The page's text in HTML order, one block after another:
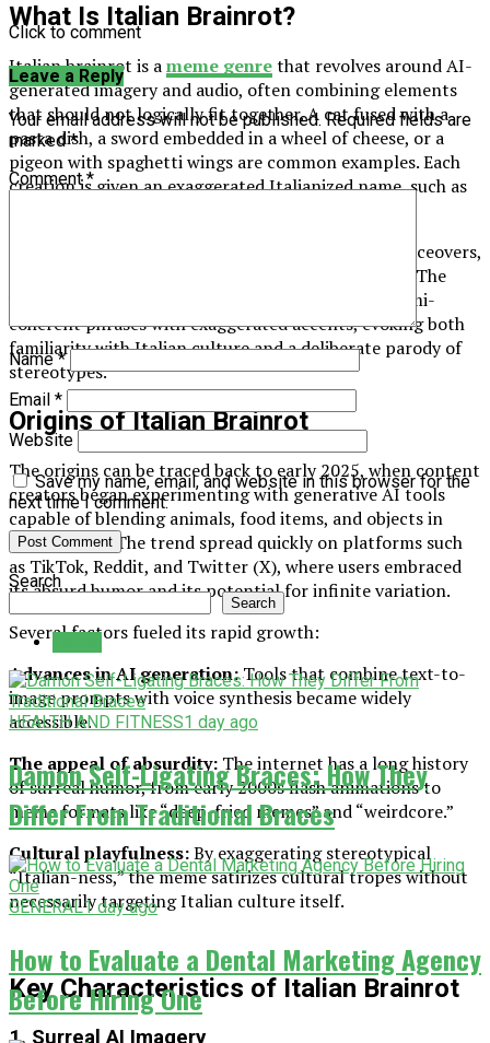
What Is Italian Brainrot?
Italian brainrot is ameme genrethat revolves around AI-
generated imagery and audio, often combining elements
that should not logically fit together. A cat fused with a
pasta dish, a sword embedded in a wheel of cheese, or a
pigeon with spaghetti wings are common examples. Each
creation is given an exaggerated Italianized name, such as
The imagery is usually paired with AI-generated voiceovers,
typically imitating the narration of an Italian man. The
voiceover often strings together nonsensical or semi-
coherent phrases with exaggerated accents, evoking both
familiarity with Italian culture and a deliberate parody of
stereotypes.
Origins of Italian Brainrot
The origins can be traced back to early 2025, when content
creators began experimenting with generative AI tools
capable of blending animals, food items, and objects in
surreal ways. The trend spread quickly on platforms such
as TikTok, Reddit, and Twitter (X), where users embraced
its absurd humor and its potential for infinite variation.
Several factors fueled its rapid growth:
Advances in AI generation:Tools that combine text-to-
image prompts with voice synthesis became widely
accessible.
The appeal of absurdity: The internet has a long history
of surreal humor, from early 2000s flash animations to
meme formats like “deep-fried memes” and “weirdcore.”
Cultural playfulness:By exaggerating stereotypical
“Italian-ness,” the meme satirizes cultural tropes without
necessarily targeting Italian culture itself.
Key Characteristics of Italian Brainrot
1. Surreal AI Imagery
Click to comment
Leave a Reply
Your email address will not be published. Required fields are
marked*
Comment*
Name*
Email *
Website
Save my name, email, and website in this browser for the
next time I comment.
Search
Search
HEALTH AND FITNESS1 day ago
Damon Self-Ligating Braces: How They
Differ From Traditional Braces
GENERAL1 day ago
How to Evaluate a Dental Marketing Agency
Before Hiring One